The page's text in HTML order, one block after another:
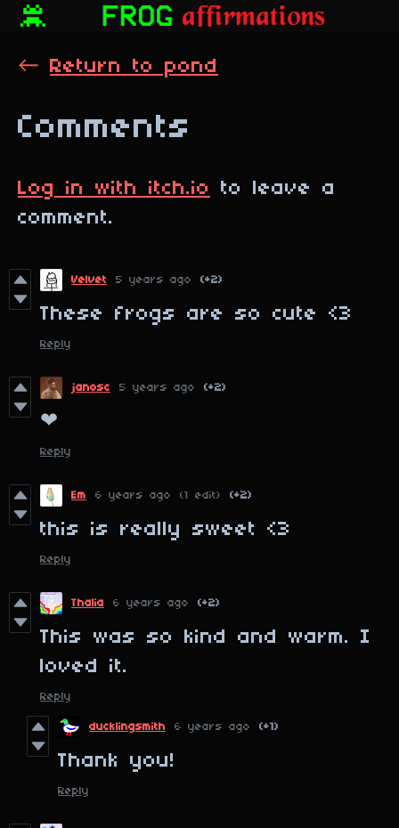
← Return to pond
Comments
Log in with itch.io
to leave a
comment.
Velvet 5 years ago (+2)
These frogs are so cute <3
Reply
janosc 5 years ago (+2)
❤
Reply
Em 6 years ago (1 edit) (+2)
this is really sweet <3
Reply
Thalia 6 years ago (+2)
This was so kind and warm. I
loved it.
Reply
ducklingsmith 6 years ago (+1)
Thank you!
Reply